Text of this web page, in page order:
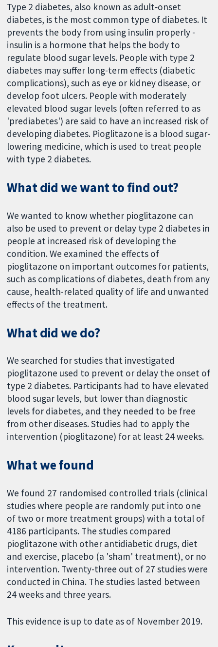
Type 2 diabetes, also known as adult‐onset
diabetes, is the most common type of diabetes. It
prevents the body from using insulin properly -
insulin is a hormone that helps the body to
regulate blood sugar levels. People with type 2
diabetes may suffer long-term effects (diabetic
complications), such as eye or kidney disease, or
develop foot ulcers. People with moderately
elevated blood sugar levels (often referred to as
'prediabetes') are said to have an increased risk of
developing diabetes. Pioglitazone is a blood sugar-
lowering medicine, which is used to treat people
with type 2 diabetes.
What did we want to find out?
We wanted to know whether pioglitazone can
also be used to prevent or delay type 2 diabetes in
people at increased risk of developing the
condition. We examined the effects of
pioglitazone on important outcomes for patients,
such as complications of diabetes, death from any
cause, health-related quality of life and unwanted
effects of the treatment.
What did we do?
We searched for studies that investigated
pioglitazone used to prevent or delay the onset of
type 2 diabetes. Participants had to have elevated
blood sugar levels, but lower than diagnostic
levels for diabetes, and they needed to be free
from other diseases. Studies had to apply the
intervention (pioglitazone) for at least 24 weeks.
What we found
We found 27 randomised controlled trials (clinical
studies where people are randomly put into one
of two or more treatment groups) with a total of
4186 participants. The studies compared
pioglitazone with other antidiabetic drugs, diet
and exercise, placebo (a 'sham' treatment), or no
intervention. Twenty-three out of 27 studies were
conducted in China. The studies lasted between
24 weeks and three years.
This evidence is up to date as of November 2019.